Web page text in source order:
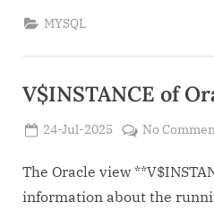
DBAs)”
MYSQL
V$INSTANCE of
Posted
24-Jul-2025
No
The Oracle view
information about the